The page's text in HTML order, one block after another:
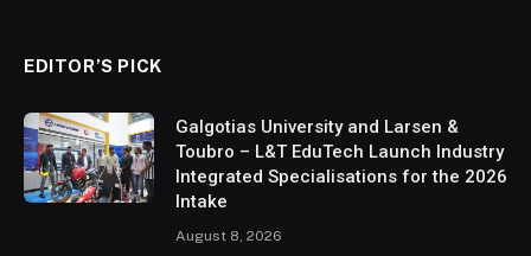
EDITOR’S PICK
Galgotias University and Larsen &
Toubro – L&T EduTech Launch Industry
Integrated Specialisations for the 2026
Intake
August 8, 2026